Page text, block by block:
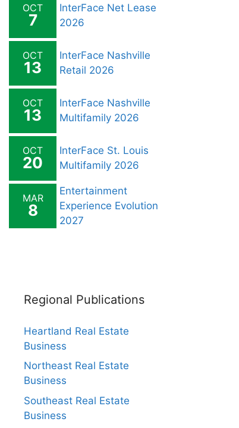
OCT
7
InterFace Net Lease
2026
OCT
13
InterFace Nashville
Retail 2026
OCT
13
InterFace Nashville
Multifamily 2026
OCT
20
InterFace St. Louis
Multifamily 2026
MAR
8
Entertainment
Experience Evolution
2027
Regional Publications
Heartland Real Estate
Business
Northeast Real Estate
Business
Southeast Real Estate
Business